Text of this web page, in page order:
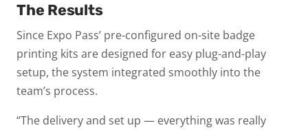
The Results
Since Expo Pass’ pre-configured on-site badge
printing kits are designed for easy plug-and-play
setup, the system integrated smoothly into the
team’s process.
“The delivery and set up — everything was really